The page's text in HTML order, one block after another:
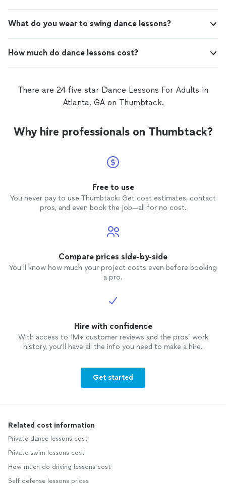
zone and helping us create a memory that will last a
What do you wear to swing dance lessons?
How much do dance lessons cost?
There are 24 five star Dance Lessons For Adults in
Atlanta, GA on Thumbtack.
Why hire professionals on Thumbtack?
Free to use
You never pay to use Thumbtack: Get cost estimates, contact
pros, and even book the job—all for no cost.
Compare prices side-by-side
You’ll know how much your project costs even before booking
a pro.
Hire with confidence
With access to 1M+ customer reviews and the pros’ work
history, you’ll have all the info you need to make a hire.
Get started
Related cost information
Private dance lessons cost
Private swim lessons cost
How much do driving lessons cost
Self defense lessons prices